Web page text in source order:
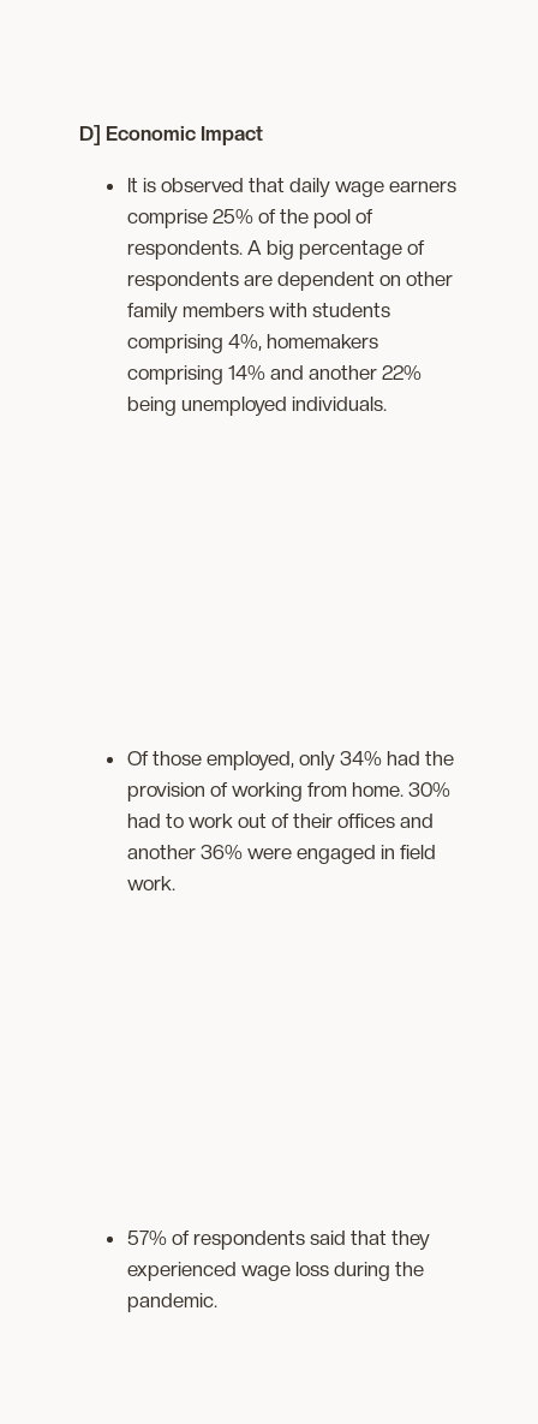
D] Economic Impact
It is observed that daily wage earners
comprise 25% of the pool of
respondents. A big percentage of
respondents are dependent on other
family members with students
comprising 4%, homemakers
comprising 14% and another 22%
being unemployed individuals.
Of those employed, only 34% had the
provision of working from home. 30%
had to work out of their offices and
another 36% were engaged in field
work.
57% of respondents said that they
experienced wage loss during the
pandemic.